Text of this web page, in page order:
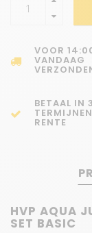
VOOR
VANDAAG
BETAAL IN 3
RENTE
HVP AQUA
SET BASIC